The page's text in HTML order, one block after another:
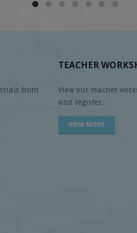
from
TEACHER
View our teacher
and register.
VIEW MORE